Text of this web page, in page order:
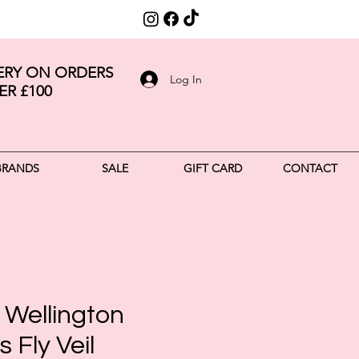
ON ORDERS
£100
Log In
SALE GIFT CARD CONTACT
Fly Veil